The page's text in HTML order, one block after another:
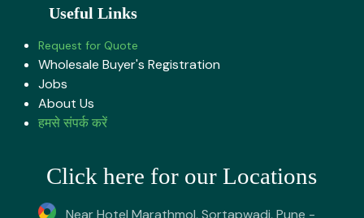
Useful Links
Request for Quote
Wholesale Buyer's Registration
Jobs
About U​s
हमसे संपर्क करें
Click here for our Locations
Near Hotel Marathmol, Sortapwadi, Pune -